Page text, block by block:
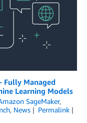
Fully Managed
Learning Models
SageMaker,
, News
Permalink